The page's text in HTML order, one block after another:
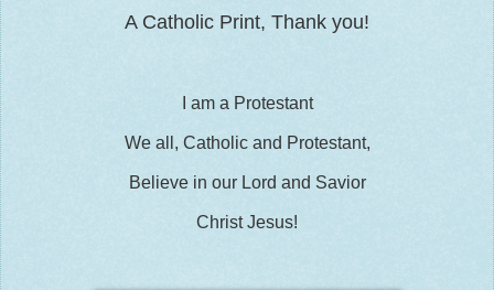
A Catholic Print, Thank you!
I am a Protestant
We all, Catholic and Protestant,
Believe in our Lord and Savior
Christ Jesus!